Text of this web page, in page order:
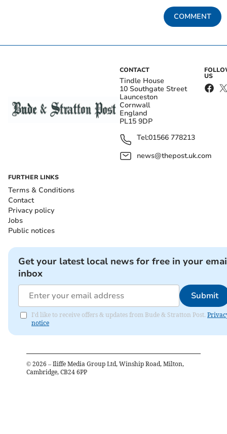
COMMENT
CONTACT
Tindle House
10 Southgate Street
Launceston
Cornwall
England
PL15 9DP
Tel:01566 778213
news@thepost.uk.com
US
FURTHER LINKS
Terms & Conditions
Contact
Privacy policy
Jobs
Public notices
Get your latest local news for free in your
inbox
Submit
I'd like to receive offers & updates from Bude & Stratton Post.
notice
© 2026 – Iliffe Media Group Ltd, Winship Road, Milton,
Cambridge, CB24 6PP